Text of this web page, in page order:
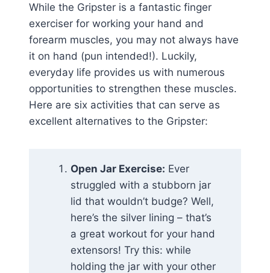
While the Gripster is a fantastic finger
exerciser for working your hand and
forearm muscles, you may not always have
it on hand (pun intended!). Luckily,
everyday life provides us with numerous
opportunities to strengthen these muscles.
Here are six activities that can serve as
excellent alternatives to the Gripster:
Open Jar Exercise: Ever
struggled with a stubborn jar
lid that wouldn’t budge? Well,
here’s the silver lining – that’s
a great workout for your hand
extensors! Try this: while
holding the jar with your other